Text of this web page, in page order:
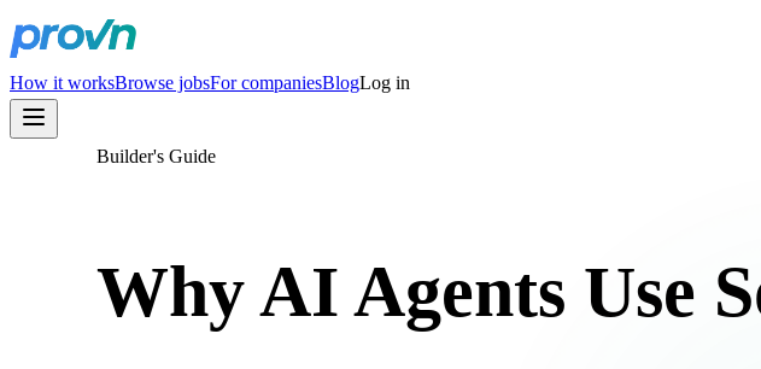
How it worksBrowse jobsFor companiesBlogLog in
Builder's Guide
Why AI Agents Use